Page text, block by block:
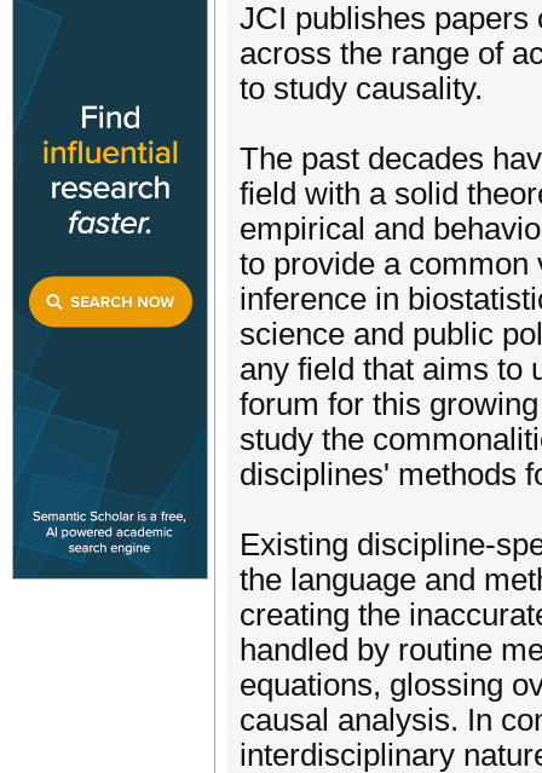
JCI publishes papers
across the range of
to study causality.
The past decades
field with a solid
empirical and
to provide a common
inference in
science and public
any field that aims to
forum for this
study the
disciplines' methods
Existing discipline-
the language and
creating the
handled by routine
equations, glossing
causal analysis. In
interdisciplinary